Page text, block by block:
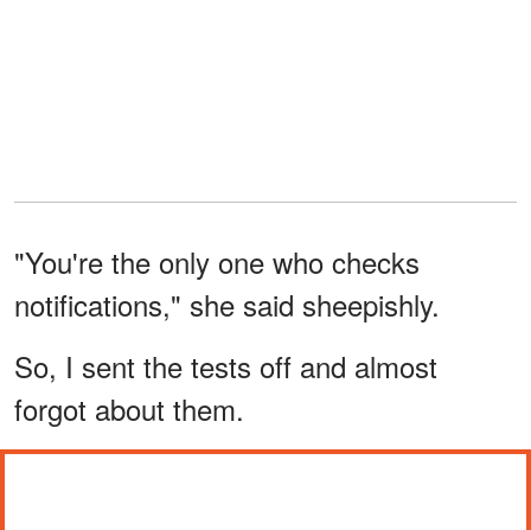
"You're the only one who checks
notifications," she said sheepishly.
So, I sent the tests off and almost
forgot about them.